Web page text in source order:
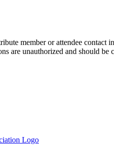
member or attendee contact
are unauthorized and should be